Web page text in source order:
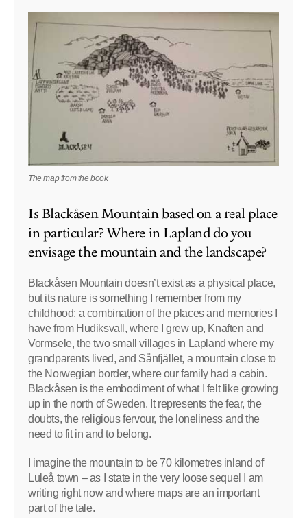
The map from the book
Is Blackåsen Mountain based on a real place
in particular? Where in Lapland do you
envisage the mountain and the landscape?
Blackåsen Mountain doesn’t exist as a physical place,
but its nature is something I remember from my
childhood: a combination of the places and memories I
have from Hudiksvall, where I grew up, Knaften and
Vormsele, the two small villages in Lapland where my
grandparents lived, and Sånfjället, a mountain close to
the Norwegian border, where our family had a cabin.
Blackåsen is the embodiment of what I felt like growing
up in the north of Sweden. It represents the fear, the
doubts, the religious fervour, the loneliness and the
need to fit in and to belong.
I imagine the mountain to be 70 kilometres inland of
Luleå town – as I state in the very loose sequel I am
writing right now and where maps are an important
part of the tale.